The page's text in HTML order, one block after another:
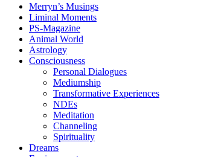
Merryn’s Musings
Liminal Moments
PS-Magazine
Animal World
Astrology
Consciousness
Personal Dialogues
Mediumship
Transformative Experiences
NDEs
Meditation
Channeling
Spirituality
Dreams